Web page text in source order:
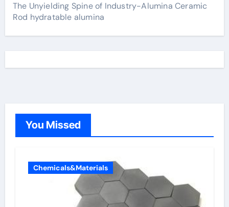
The Unyielding Spine of Industry-Alumina Ceramic
Rod hydratable alumina
You Missed
Chemicals&Materials